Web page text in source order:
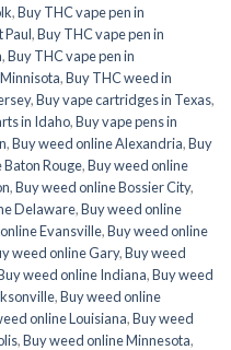
,Buy THC vape pen in
Paul,Buy THC vape pen in
,Buy THC vape pen in
,Buy THC weed in
,Buy vape cartridges in Texas,
in Idaho,Buy vape pens in
,Buy weed online Alexandria,Buy
Rouge,Buy weed online
,Buy weed online Bossier City,
Delaware,Buy weed online
Evansville,Buy weed online
weed online Gary,Buy weed
weed online Indiana,Buy weed
,Buy weed online
online Louisiana,Buy weed
,Buy weed online Minnesota,